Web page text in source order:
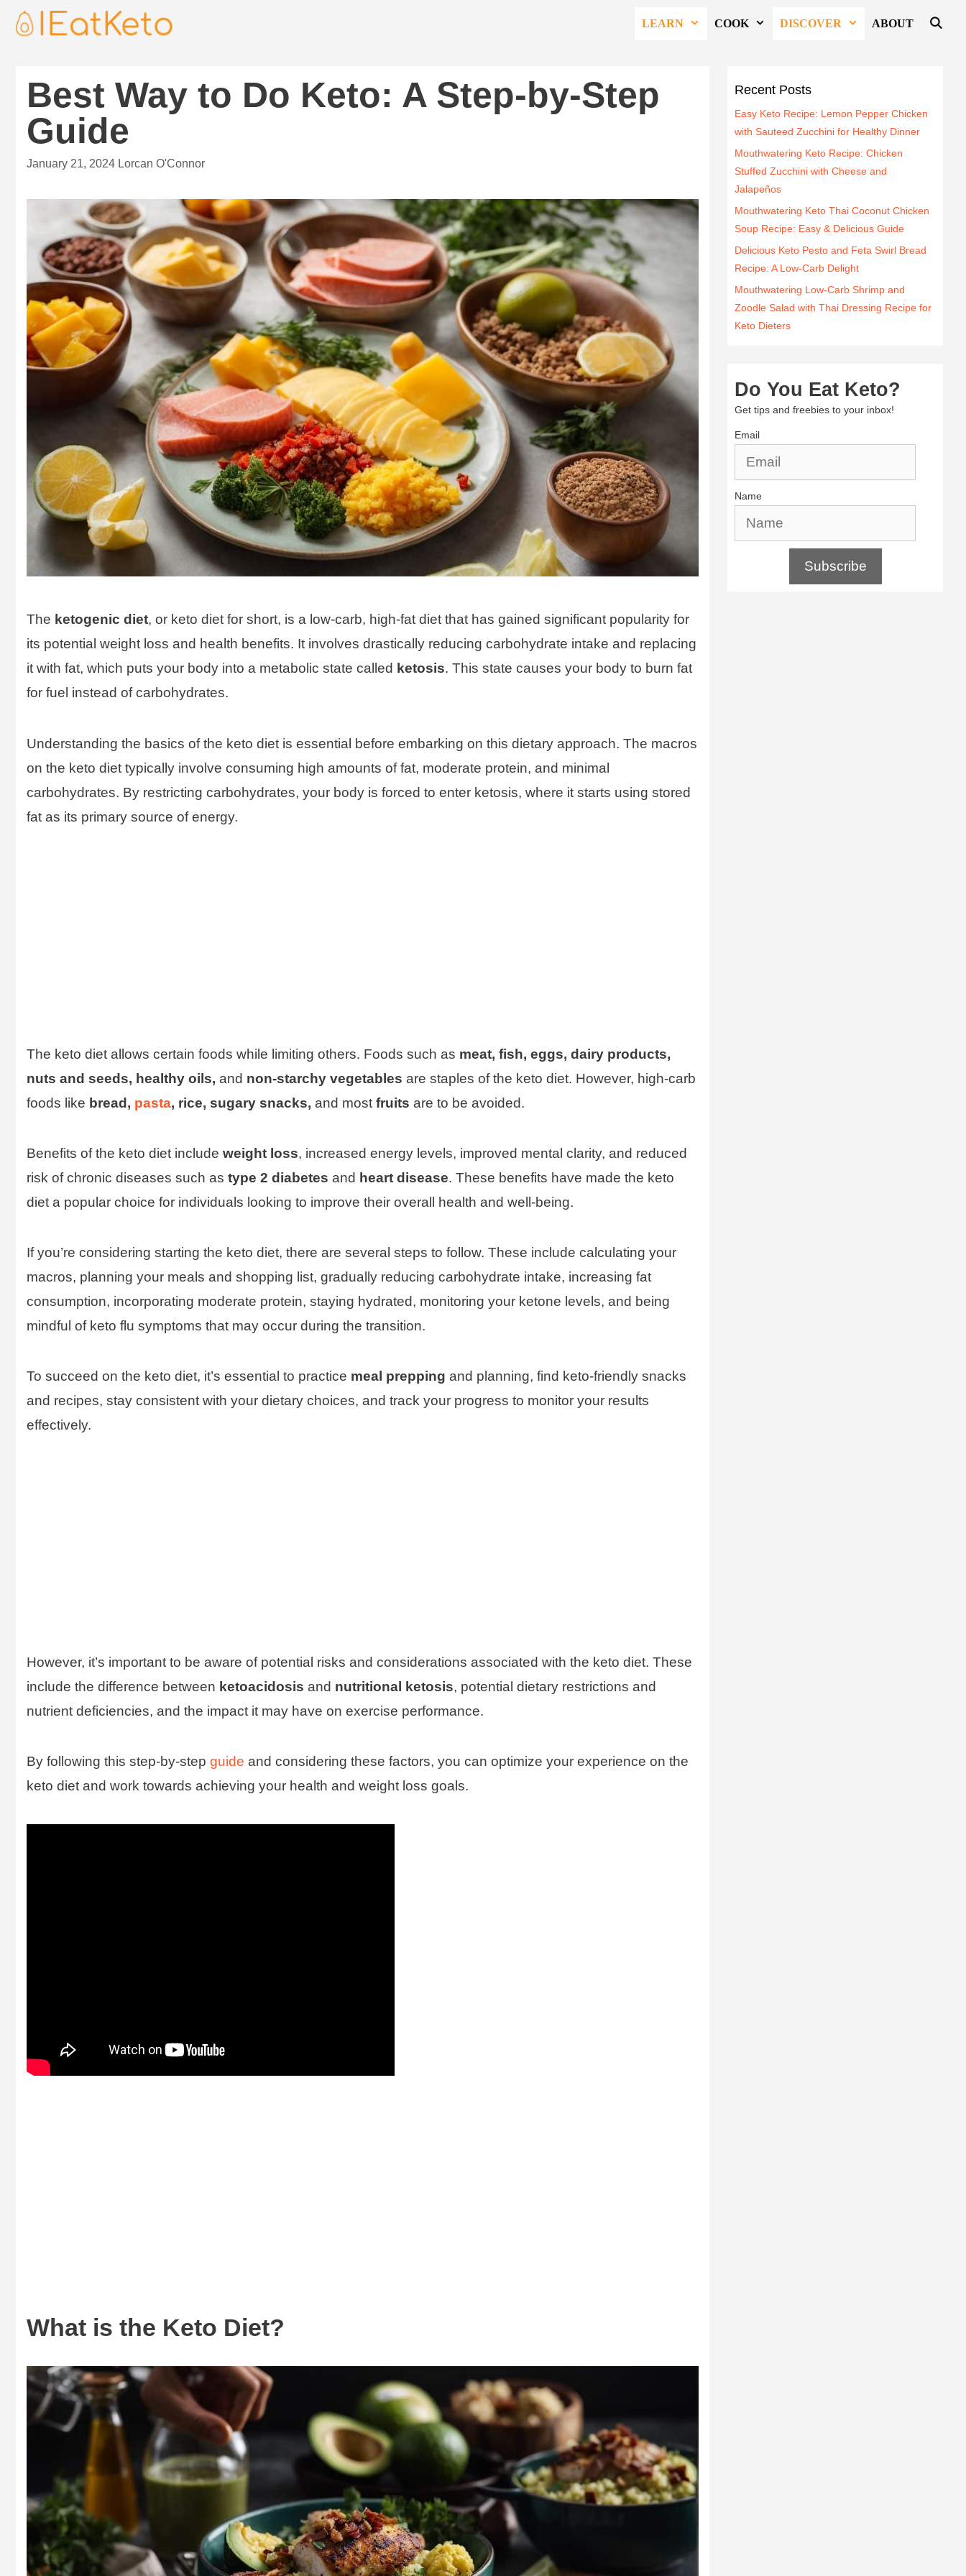
LEARN COOK DISCOVER ABOUT
Best Way to Do Keto: A Step-by-Step
Guide
January 21, 2024 Lorcan O'Connor
The ketogenic diet, or keto diet for short, is a low-carb, high-fat diet that has gained significant popularity for
its potential weight loss and health benefits. It involves drastically reducing carbohydrate intake and replacing
it with fat, which puts your body into a metabolic state called ketosis. This state causes your body to burn fat
for fuel instead of carbohydrates.
Understanding the basics of the keto diet is essential before embarking on this dietary approach. The macros
on the keto diet typically involve consuming high amounts of fat, moderate protein, and minimal
carbohydrates. By restricting carbohydrates, your body is forced to enter ketosis, where it starts using stored
fat as its primary source of energy.
The keto diet allows certain foods while limiting others. Foods such as meat, fish, eggs, dairy products,
nuts and seeds, healthy oils, and non-starchy vegetables are staples of the keto diet. However, high-carb
foods like bread, pasta, rice, sugary snacks, and most fruits are to be avoided.
Benefits of the keto diet include weight loss, increased energy levels, improved mental clarity, and reduced
risk of chronic diseases such as type 2 diabetes and heart disease. These benefits have made the keto
diet a popular choice for individuals looking to improve their overall health and well-being.
If you’re considering starting the keto diet, there are several steps to follow. These include calculating your
macros, planning your meals and shopping list, gradually reducing carbohydrate intake, increasing fat
consumption, incorporating moderate protein, staying hydrated, monitoring your ketone levels, and being
mindful of keto flu symptoms that may occur during the transition.
To succeed on the keto diet, it’s essential to practice meal prepping and planning, find keto-friendly snacks
and recipes, stay consistent with your dietary choices, and track your progress to monitor your results
effectively.
However, it’s important to be aware of potential risks and considerations associated with the keto diet. These
include the difference between ketoacidosis and nutritional ketosis, potential dietary restrictions and
nutrient deficiencies, and the impact it may have on exercise performance.
By following this step-by-step guide and considering these factors, you can optimize your experience on the
keto diet and work towards achieving your health and weight loss goals.
What is the Keto Diet?
Recent Posts
Easy Keto Recipe: Lemon Pepper Chicken
with Sauteed Zucchini for Healthy Dinner
Mouthwatering Keto Recipe: Chicken
Stuffed Zucchini with Cheese and
Jalapeños
Mouthwatering Keto Thai Coconut Chicken
Soup Recipe: Easy & Delicious Guide
Delicious Keto Pesto and Feta Swirl Bread
Recipe: A Low-Carb Delight
Mouthwatering Low-Carb Shrimp and
Zoodle Salad with Thai Dressing Recipe for
Keto Dieters
Do You Eat Keto?
Get tips and freebies to your inbox!
Email
Name
Subscribe